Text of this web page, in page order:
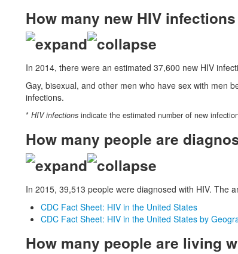
How many new HIV
In 2014, there were an estimated 37,600 new HIV
Gay, bisexual, and other men who have sex with men
infections.
* HIV infectionsindicate the estimated number of new
How many people are
In 2015, 39,513 people were diagnosed with HIV. The
CDC Fact Sheet: HIV in the United States
CDC Fact Sheet: HIV in the United States by
How many people are living